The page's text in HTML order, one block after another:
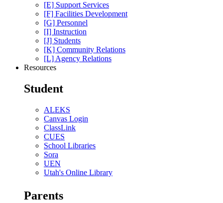
[E] Support Services
[F] Facilities Development
[G] Personnel
[I] Instruction
[J] Students
[K] Community Relations
[L] Agency Relations
Resources
Student
ALEKS
Canvas Login
ClassLink
CUES
School Libraries
Sora
UEN
Utah's Online Library
Parents